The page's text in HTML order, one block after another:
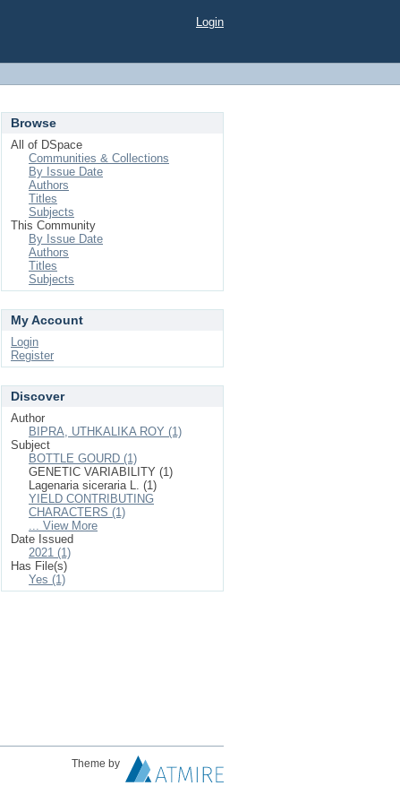
Login
Browse
All of DSpace
Communities & Collections
By Issue Date
Authors
Titles
Subjects
This Community
By Issue Date
Authors
Titles
Subjects
My Account
Login
Register
Discover
Author
BIPRA, UTHKALIKA ROY (1)
Subject
BOTTLE GOURD (1)
GENETIC VARIABILITY (1)
Lagenaria siceraria L. (1)
YIELD CONTRIBUTING
CHARACTERS (1)
... View More
Date Issued
2021 (1)
Has File(s)
Yes (1)
Theme by